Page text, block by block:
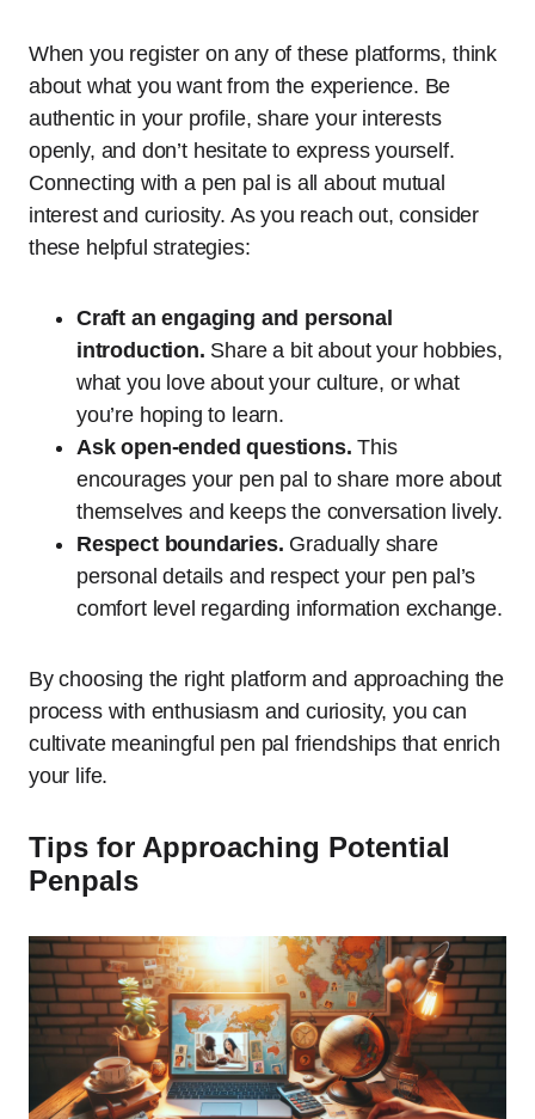
When you register on any of these platforms, think
about what you want from the experience. Be
authentic in your profile, share your interests
openly, and don’t hesitate to express yourself.
Connecting with a pen pal is all about mutual
interest and curiosity. As you reach out, consider
these helpful strategies:
Craft an engaging and personal
introduction. Share a bit about your hobbies,
what you love about your culture, or what
you’re hoping to learn.
Ask open-ended questions. This
encourages your pen pal to share more about
themselves and keeps the conversation lively.
Respect boundaries. Gradually share
personal details and respect your pen pal’s
comfort level regarding information exchange.
By choosing the right platform and approaching the
process with enthusiasm and curiosity, you can
cultivate meaningful pen pal friendships that enrich
your life.
Tips for Approaching Potential
Penpals